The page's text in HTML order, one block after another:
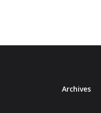
Archives